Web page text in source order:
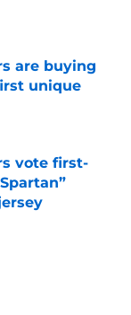
are buying
unique
vote first-